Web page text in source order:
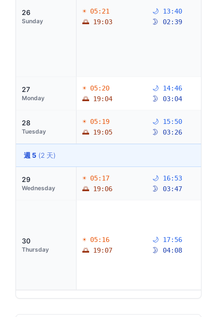
26
Sunday
☀ 05:21
🌅 19:03
🌙 13:40
🌛 02:39
27
Monday
☀ 05:20
🌅 19:04
🌙 14:46
🌛 03:04
28
Tuesday
☀ 05:19
🌅 19:05
🌙 15:50
🌛 03:26
週 5 (2 天)
29
Wednesday
☀ 05:17
🌅 19:06
🌙 16:53
🌛 03:47
30
Thursday
☀ 05:16
🌅 19:07
🌙 17:56
🌛 04:08